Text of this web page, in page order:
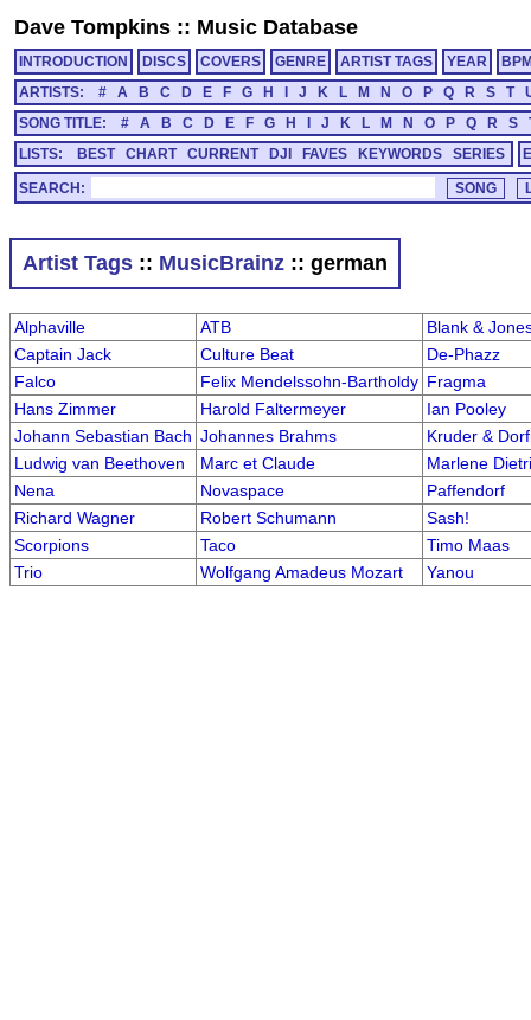
Dave Tompkins :: Music Database
INTRODUCTION DISCS COVERS GENRE ARTIST TAGS YEAR
ARTISTS:
# A B C D E F G H J K L M N O P Q R S T
SONG TITLE:
# A B C D E F G H J K L M N O P Q R S
LISTS:
BEST CHART CURRENT DJI FAVES KEYWORDS SERIES
SEARCH:
Artist Tags :: MusicBrainz :: german
Alphaville ATB
Blank &
Captain Jack
Culture Beat
De-Phazz
Falco
Felix Mendelssohn-Bartholdy Fragma
Hans Zimmer
Harold Faltermeyer
Ian Pooley
Johann Sebastian Bach Johannes Brahms
Kruder &
Ludwig van Beethoven
Marc et Claude
Marlene
Nena
Novaspace
Paffendorf
Richard Wagner
Robert Schumann
Sash!
Scorpions
Taco
Timo Maas
Trio
Wolfgang Amadeus Mozart Yanou